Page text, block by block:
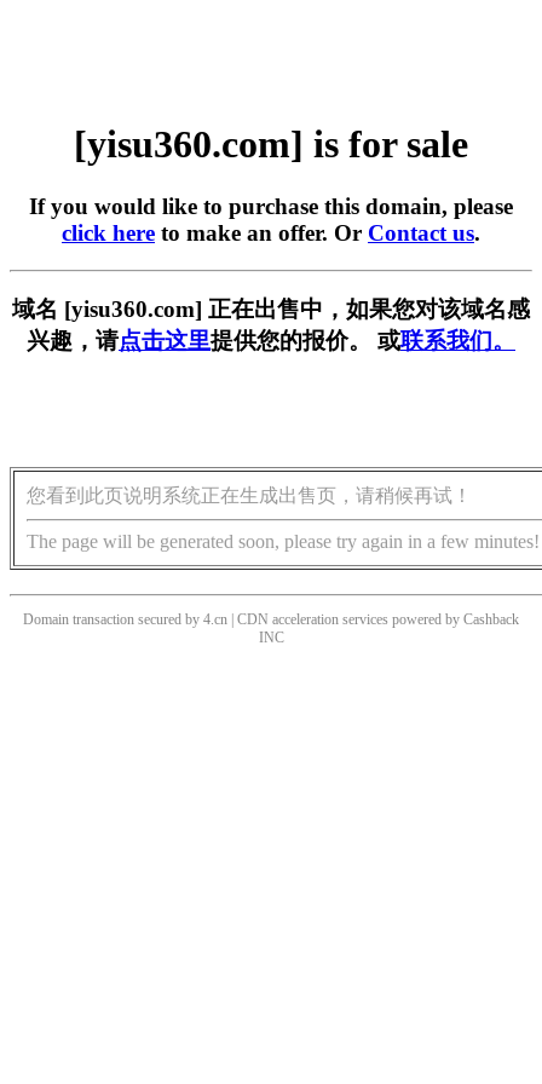
[yisu360.com] is for sale
If you would like to purchase this domain, please
click here to make an offer. Or Contact us.
域名 [yisu360.com] 正在出售中，如果您对该域名感
兴趣，请点击这里提供您的报价。 或联系我们。
您看到此页说明系统正在生成出售页，请稍候再试！
The page will be generated soon, please try again in a few minutes!
Domain transaction secured by 4.cn | CDN acceleration services powered by Cashback
INC